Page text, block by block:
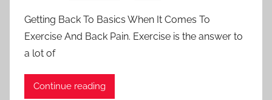
Getting Back To Basics When It Comes To
Exercise And Back Pain. Exercise is the answer to
a lot of
Continue reading